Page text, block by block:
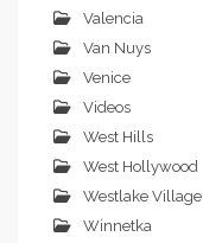
Valencia
Van Nuys
Venice
Videos
West Hills
West Hollywood
Westlake Village
Winnetka